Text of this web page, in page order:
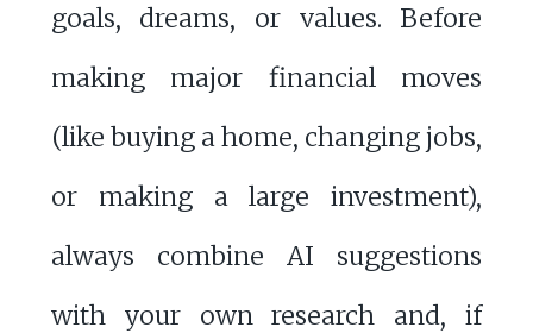
goals, dreams, or values. Before
making major financial moves
(like buying a home, changing jobs,
or making a large investment),
always combine AI suggestions
with your own research and, if